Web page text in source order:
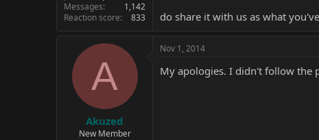
Messages
1,142
Reaction score
833 do share it with us as what
A
Akuzed
New Member
Nov 1, 2014
My apologies. I didn't follow the